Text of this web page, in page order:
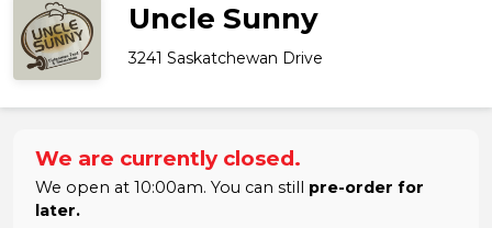
Uncle Sunny
3241 Saskatchewan Drive
We are currently closed.
We open at 10:00am. You can still pre-order for
later.